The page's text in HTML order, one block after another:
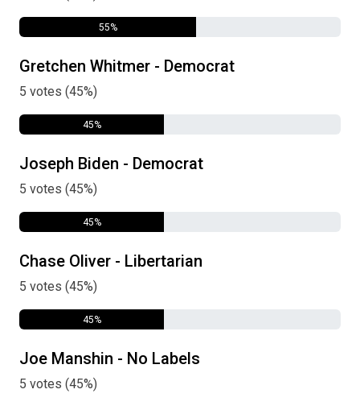
55%
Gretchen Whitmer - Democrat
5 votes (45%)
45%
Joseph Biden - Democrat
5 votes (45%)
45%
Chase Oliver - Libertarian
5 votes (45%)
45%
Joe Manshin - No Labels
5 votes (45%)